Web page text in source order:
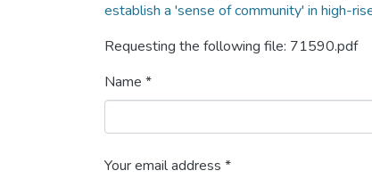
establish a 'sense of community' in high-
Requesting the following file: 71590.pdf
Name *
Your email address *